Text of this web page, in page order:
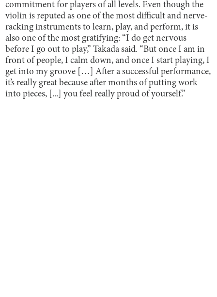
commitment for players of all levels. Even though the
violin is reputed as one of the most difficult and nerve-
racking instruments to learn, play, and perform, it is
also one of the most gratifying: “I do get nervous
before I go out to play,” Takada said. “But once I am in
front of people, I calm down, and once I start playing, I
get into my groove […] After a successful performance,
it’s really great because after months of putting work
into pieces, [...] you feel really proud of yourself.”